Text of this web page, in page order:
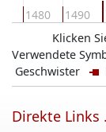
1480 1490
Klicken
Verwendete
Geschwister
Direkte Links